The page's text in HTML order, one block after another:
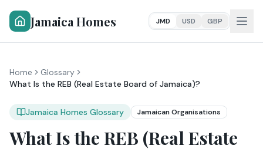
Jamaica Homes JMD USD GBP
Home
Glossary
What Is the REB (Real Estate Board of Jamaica)?
Jamaica Homes Glossary Jamaican Organisations
What Is the REB (Real Estate